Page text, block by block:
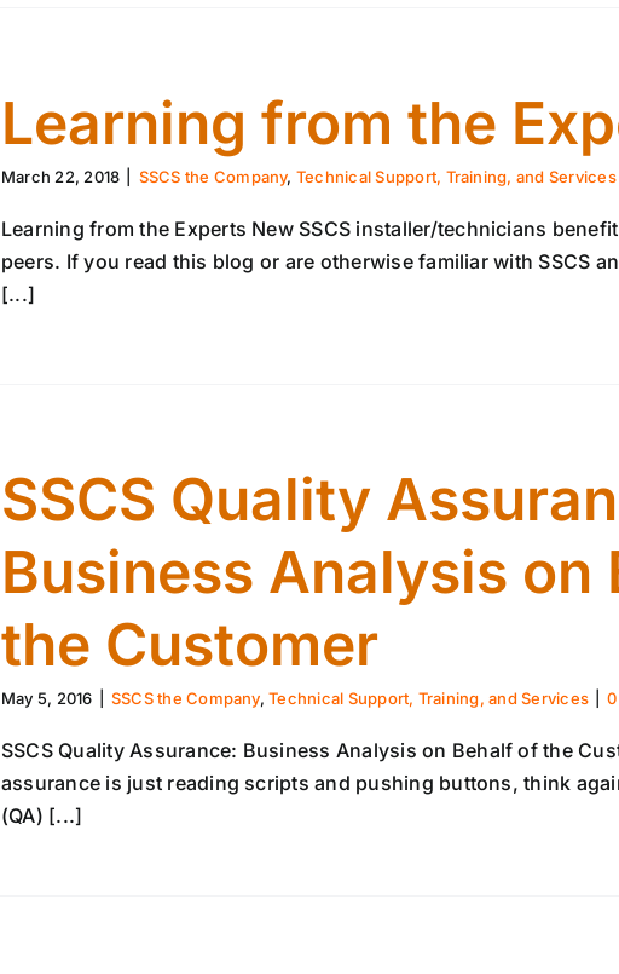
Learning from the
March 22, 2018 SSCS the Company, Technical Support, Training, and Services
Learning from the Experts New SSCS installer/technicians
peers. If you read this blog or are otherwise familiar with SSCS
[...]
SSCS Quality
Business Analysis on
the Customer
May 5, 2016 SSCS the Company,Technical Support, Training, and Services
SSCS Quality Assurance: Business Analysis on Behalf of the
assurance is just reading scripts and pushing buttons, think
(QA) [...]